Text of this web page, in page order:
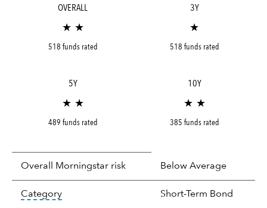
OVERALL
★ ★
518 funds rated
3Y
★
518 funds rated
5Y
★ ★
489 funds rated
10Y
★ ★
385 funds rated
Overall Morningstar risk Below Average
Categorytooltip: In an effort to classify funds by what
Short-Term Bond